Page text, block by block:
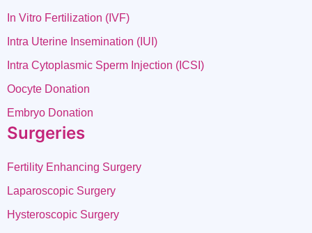
In Vitro Fertilization (IVF)
Intra Uterine Insemination (IUI)
Intra Cytoplasmic Sperm Injection (ICSI)
Oocyte Donation
Embryo Donation
Surgeries
Fertility Enhancing Surgery
Laparoscopic Surgery
Hysteroscopic Surgery